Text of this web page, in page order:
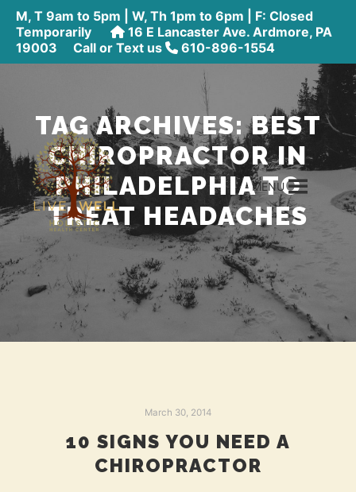
M, T 9am to 5pm | W, Th 1pm to 6pm | F: Closed
Temporarily
16 E Lancaster Ave. Ardmore, PA
19003 Call or Text us 610-896-1554
MENU
TAG ARCHIVES:BEST
CHIROPRACTOR IN
PHILADELPHIA TO
TREAT HEADACHES
March 30, 2014
10 SIGNS YOU NEED A
CHIROPRACTOR